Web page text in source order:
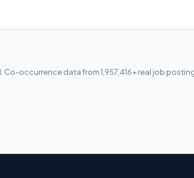
occurrence data from 1,957,416+ real job